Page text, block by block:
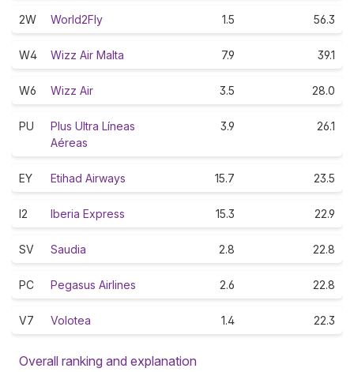
2W World2Fly 1.5 56.3
W4 Wizz Air Malta 7.9 39.1
W6 Wizz Air 3.5 28.0
PU
Plus Ultra Líneas
Aéreas
3.9 26.1
EY Etihad Airways 15.7 23.5
I2 Iberia Express 15.3 22.9
SV Saudia 2.8 22.8
PC Pegasus Airlines 2.6 22.8
V7 Volotea 1.4 22.3
Overall ranking and explanation